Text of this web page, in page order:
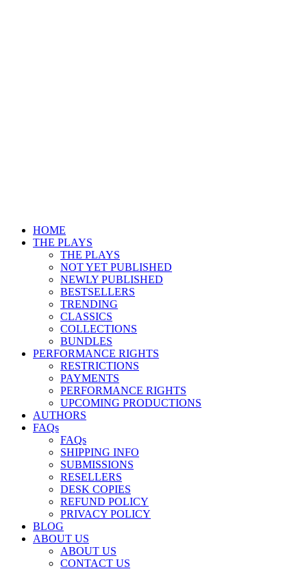
HOME
THE PLAYS
THE PLAYS
NOT YET PUBLISHED
NEWLY PUBLISHED
BESTSELLERS
TRENDING
CLASSICS
COLLECTIONS
BUNDLES
PERFORMANCE RIGHTS
RESTRICTIONS
PAYMENTS
PERFORMANCE RIGHTS
UPCOMING PRODUCTIONS
AUTHORS
FAQs
FAQs
SHIPPING INFO
SUBMISSIONS
RESELLERS
DESK COPIES
REFUND POLICY
PRIVACY POLICY
BLOG
ABOUT US
ABOUT US
CONTACT US